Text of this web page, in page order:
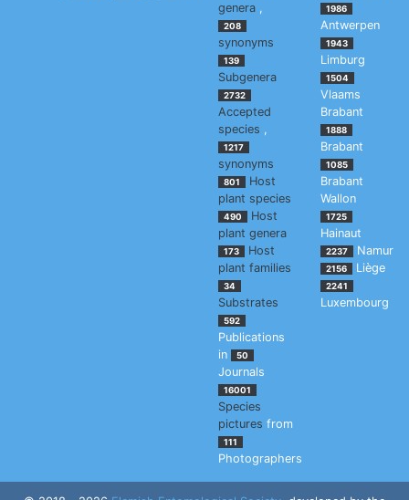
genera ,
208
synonyms
139
Subgenera
2732
Accepted
species ,
1217
synonyms
801
Host
plant species
490
Host
plant genera
173
Host
plant families
34
Substrates
592
Publications
in
50
Journals
16001
Species
pictures from
111
Photographers
1986
Antwerpen
1943
Limburg
1504
Vlaams
Brabant
1888
Brabant
1085
Brabant
Wallon
1725
Hainaut
2237 Namur
2156 Liège
2241
Luxembourg